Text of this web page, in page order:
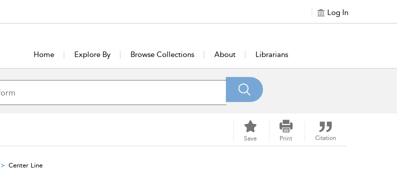
Log In
Home Explore By Browse Collections About Librarians
Save Print Citation
Center Line